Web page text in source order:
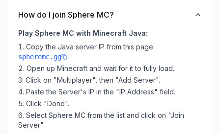
How do I join Sphere MC?
Play Sphere MC with Minecraft Java:
Copy the Java server IP from this page:
spheremc.gg
Open up Minecraft and wait for it to fully load.
Click on "Multiplayer", then "Add Server".
Paste the Server's IP in the "IP Address" field.
Click "Done".
Select Sphere MC from the list and click on "Join
Server".